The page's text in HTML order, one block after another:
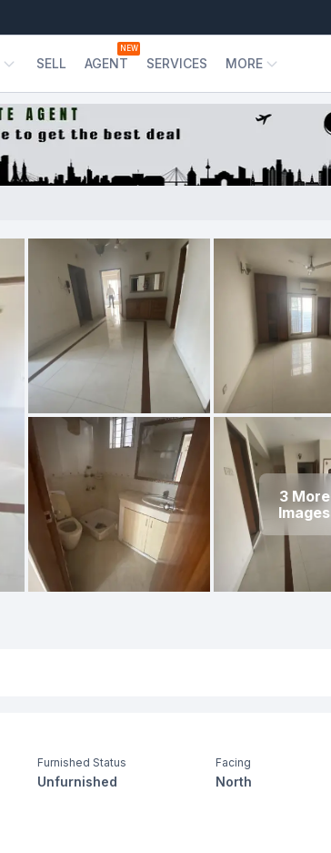
SELL AGENT
NEW
SERVICES MORE
3More
Images
Furnished Status
Unfurnished
Facing
North